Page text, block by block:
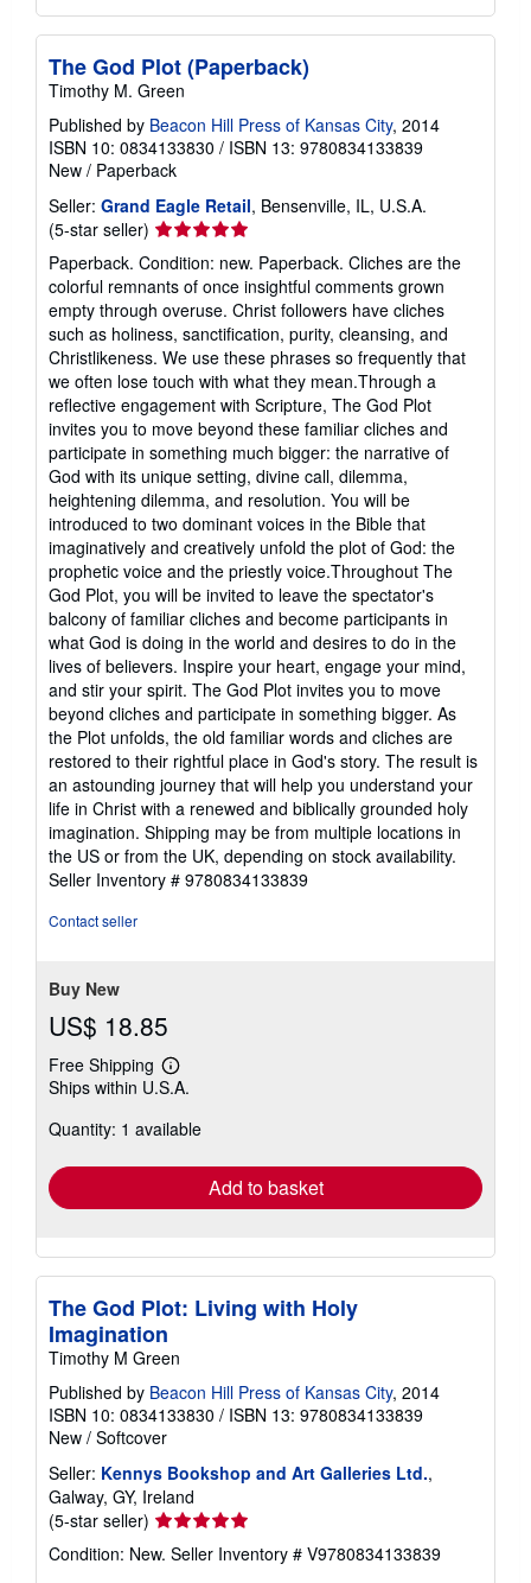
The God Plot (Paperback)
Timothy M. Green
Published by Beacon Hill Press of Kansas City, 2014
ISBN 10: 0834133830 / ISBN 13: 9780834133839
New / Paperback
Seller: Grand Eagle Retail, Bensenville, IL, U.S.A.
(5-star seller) Seller
rating
5
out
of
5
stars
Paperback. Condition: new. Paperback. Cliches are the
colorful remnants of once insightful comments grown
empty through overuse. Christ followers have cliches
such as holiness, sanctification, purity, cleansing, and
Christlikeness. We use these phrases so frequently that
we often lose touch with what they mean.Through a
reflective engagement with Scripture, The God Plot
invites you to move beyond these familiar cliches and
participate in something much bigger: the narrative of
God with its unique setting, divine call, dilemma,
heightening dilemma, and resolution. You will be
introduced to two dominant voices in the Bible that
imaginatively and creatively unfold the plot of God: the
prophetic voice and the priestly voice.Throughout The
God Plot, you will be invited to leave the spectator's
balcony of familiar cliches and become participants in
what God is doing in the world and desires to do in the
lives of believers. Inspire your heart, engage your mind,
and stir your spirit. The God Plot invites you to move
beyond cliches and participate in something bigger. As
the Plot unfolds, the old familiar words and cliches are
restored to their rightful place in God's story. The result is
an astounding journey that will help you understand your
life in Christ with a renewed and biblically grounded holy
imagination. Shipping may be from multiple locations in
the US or from the UK, depending on stock availability.
Seller Inventory # 9780834133839
Contact seller
Buy New
US$ 18.85
Free Shipping
Learn
more
shipping
Ships within U.S.A.
Quantity: 1 available
Add to basket
The God Plot: Living with Holy
Imagination
Timothy M Green
Published by Beacon Hill Press of Kansas City, 2014
ISBN 10: 0834133830 / ISBN 13: 9780834133839
New / Softcover
Seller: Kennys Bookshop and Art Galleries Ltd.,
Galway, GY, Ireland
(5-star seller) Seller
rating
5
Condition: New. Seller Inventory # V9780834133839